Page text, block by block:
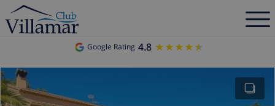
Google Rating 4.8 ★★★★★
★★★★★